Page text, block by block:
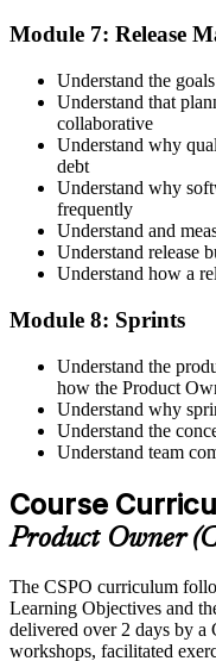
Module 7: Release
Understand the
Understand that
collaborative
Understand why
debt
Understand why
frequently
Understand and
Understand release
Understand how a
Module 8: Sprints
Understand the
how the Product
Understand why
Understand the
Understand team
Course
Product Owner
The CSPO curriculum
Learning Objectives and
delivered over 2 days by
workshops, facilitated